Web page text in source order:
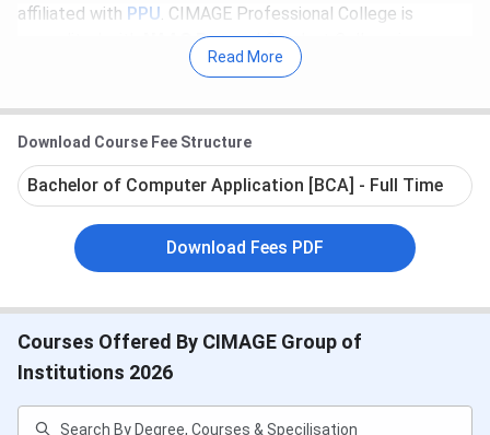
affiliated with PPU. CIMAGE Professional College is
NAAC B++and Catalyst College is
NAAC B+.
Table of Contents
CIMAGE Course & Fees 2026
CIMAGE Placement
CIMAGE Top-Recruiters
CIMAGE Campus Infrastructure & Facilities
CIMAGE Awards & Recognitions
CIMAGE vs LNMI vs BIT Patna
CIMAGE Course & Fees 2026
CIMAGE offers various UG and PG programs in IT and
courses.CIMAGE Courses & Feesstructure is mentioned
Read More
Download Course Fee Structure
Bachelor of Computer Application [BCA] - Full Time
Download Fees PDF
Courses Offered By CIMAGE Group of
Institutions 2026